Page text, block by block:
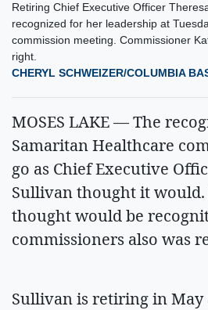
Retiring Chief Executive Officer
recognized for her leadership at
commission meeting. Commissioner
right.
CHERYL SCHWEIZER/COLUMBIA
MOSES LAKE — The
Samaritan Healthcare
go as Chief Executive
Sullivan thought it
thought would be
commissioners also was
Sullivan is retiring in May